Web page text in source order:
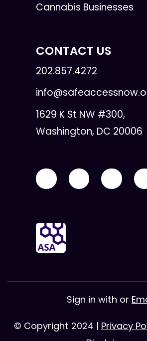
Cannabis Businesses
CONTACT US
202.857.4272
1629 K St NW #300,
Washington, DC 20006
Sign in with or
© Copyright 2024 | Privacy